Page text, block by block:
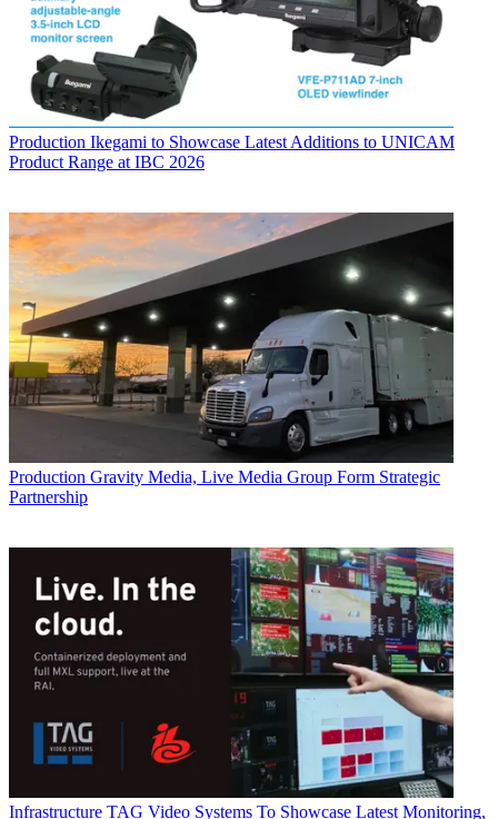
Production Ikegami to Showcase Latest Additions to UNICAM
Product Range at IBC 2026
Production Gravity Media, Live Media Group Form Strategic
Partnership
Infrastructure TAG Video Systems To Showcase Latest Monitoring,